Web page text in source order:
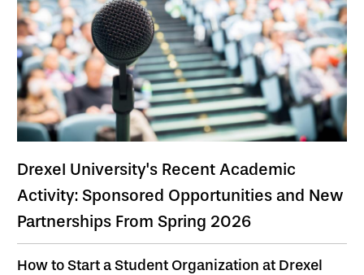
Drexel University's Recent Academic
Activity: Sponsored Opportunities and New
Partnerships From Spring 2026
How to Start a Student Organization at Drexel